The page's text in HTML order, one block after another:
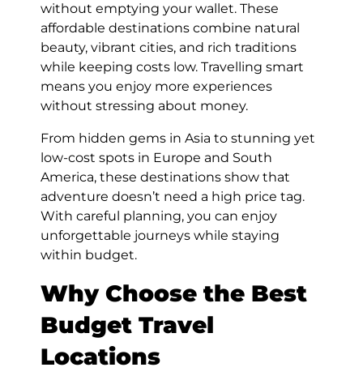
without emptying your wallet. These
affordable destinations combine natural
beauty, vibrant cities, and rich traditions
while keeping costs low. Travelling smart
means you enjoy more experiences
without stressing about money.
From hidden gems in Asia to stunning yet
low-cost spots in Europe and South
America, these destinations show that
adventure doesn’t need a high price tag.
With careful planning, you can enjoy
unforgettable journeys while staying
within budget.
Why Choose the Best
Budget Travel
Locations